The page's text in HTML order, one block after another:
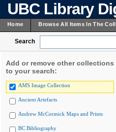
UBC Library
Home Browse All Items In The
Search
Add or remove other collections
to your search:
AMS Image Collection
Ancient Artefacts
Andrew McCormick Maps and Prints
BC Bibliography